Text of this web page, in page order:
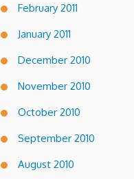
February 2011
January 2011
December 2010
November 2010
October 2010
September 2010
August 2010